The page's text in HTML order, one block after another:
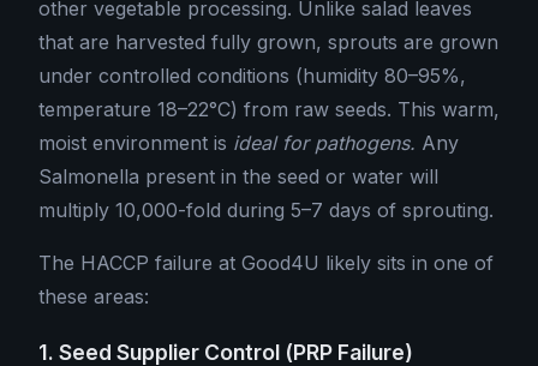
other vegetable processing. Unlike salad leaves
that are harvested fully grown, sprouts are grown
under controlled conditions (humidity 80–95%,
temperature 18–22°C) from raw seeds. This warm,
moist environment is ideal for pathogens. Any
Salmonella present in the seed or water will
multiply 10,000-fold during 5–7 days of sprouting.
The HACCP failure at Good4U likely sits in one of
these areas:
1. Seed Supplier Control (PRP Failure)